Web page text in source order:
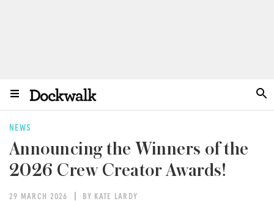
NEWS
Announcing the Winners of the
2026 Crew Creator Awards!
29 MARCH 2026 BY KATE LARDY